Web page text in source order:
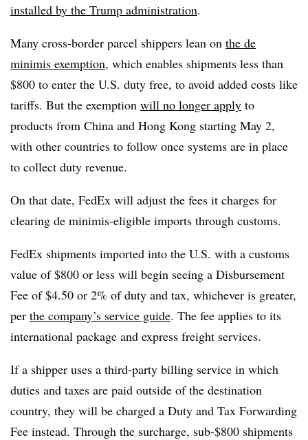
installed by the Trump administration.
Many cross-border parcel shippers lean on the de
minimis exemption, which enables shipments less than
$800 to enter the U.S. duty free, to avoid added costs like
tariffs. But the exemption will no longer apply to
products from China and Hong Kong starting May 2,
with other countries to follow once systems are in place
to collect duty revenue.
On that date, FedEx will adjust the fees it charges for
clearing de minimis-eligible imports through customs.
FedEx shipments imported into the U.S. with a customs
value of $800 or less will begin seeing a Disbursement
Fee of $4.50 or 2% of duty and tax, whichever is greater,
per the company’s service guide. The fee applies to its
international package and express freight services.
If a shipper uses a third-party billing service in which
duties and taxes are paid outside of the destination
country, they will be charged a Duty and Tax Forwarding
Fee instead. Through the surcharge, sub-$800 shipments